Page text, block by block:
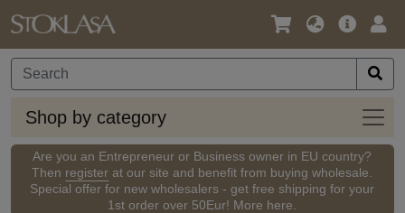
Language
Currency
Main
Shop by category
Shop
by
Are you an Entrepreneur or Business owner in EU country?
Then register at our site and benefit from buying wholesale.
Special offer for new wholesalers - get free shipping for your
1st order over 50Eur! More here.